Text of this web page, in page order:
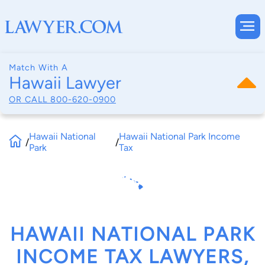
Match With A
Hawaii Lawyer
OR CALL 800-620-0900
/Hawaii National
Park
/Hawaii National Park Income
Tax
HAWAII NATIONAL PARK
INCOME TAX LAWYERS,